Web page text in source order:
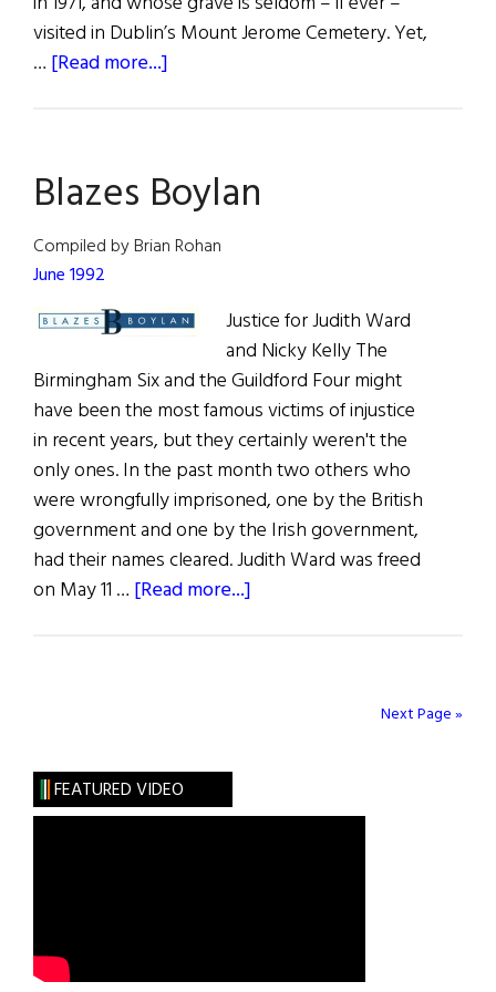
visited in Dublin’s Mount Jerome Cemetery. Yet,
… [Read more...]
Artist’s
Brush
with
Blazes Boylan
Compiled by Brian Rohan
June 1992
Justice for Judith Ward
and Nicky Kelly The
Birmingham Six and the Guildford Four might
have been the most famous victims of injustice
in recent years, but they certainly weren't the
only ones. In the past month two others who
were wrongfully imprisoned, one by the British
government and one by the Irish government,
had their names cleared. Judith Ward was freed
on May 11 … [Read more...]
Next Page »
FEATURED VIDEO